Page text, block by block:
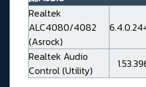
Realtek
ALC4080/4082
(Asrock)
Realtek Audio
Control (Utility)